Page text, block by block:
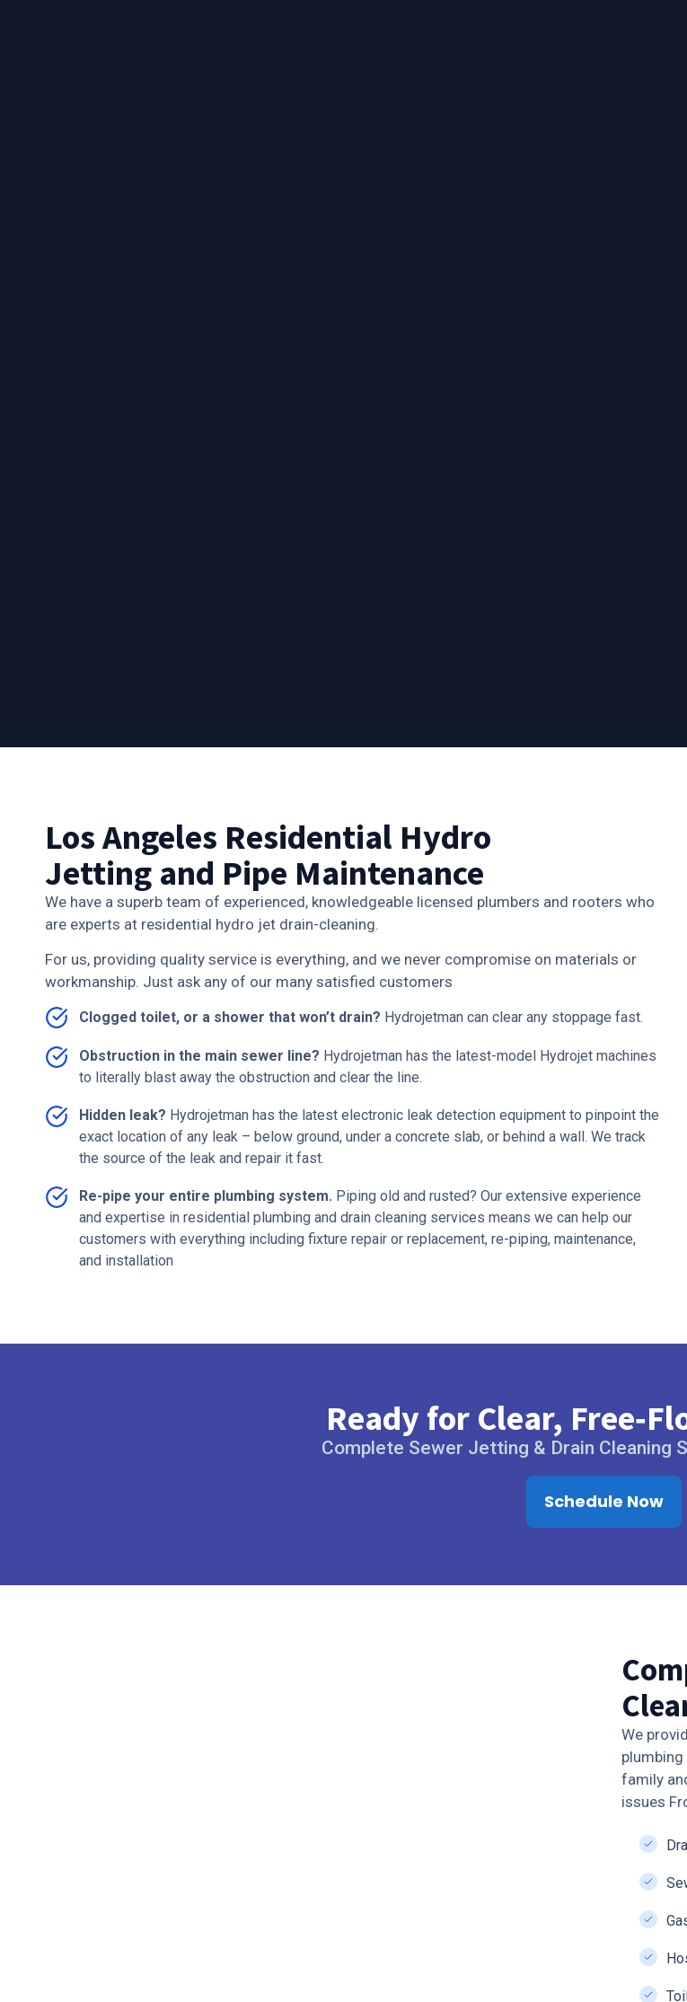
Los Angeles Residential Hydro
Jetting and Pipe Maintenance
We have a superb team of experienced, knowledgeable licensed plumbers and rooters who
are experts at residential hydro jet drain-cleaning.
For us, providing quality service is everything, and we never compromise on materials or
workmanship. Just ask any of our many satisfied customers
Clogged toilet, or a shower that won’t drain? Hydrojetman can clear any stoppage fast.
Obstruction in the main sewer line? Hydrojetman has the latest-model Hydrojet machines
to literally blast away the obstruction and clear the line.
Hidden leak? Hydrojetman has the latest electronic leak detection equipment to pinpoint the
exact location of any leak – below ground, under a concrete slab, or behind a wall. We track
the source of the leak and repair it fast.
Re-pipe your entire plumbing system. Piping old and rusted? Our extensive experience
and expertise in residential plumbing and drain cleaning services means we can help our
customers with everything including fixture repair or replacement, re-piping, maintenance,
and installation
Ready for Clear,
Complete Sewer Jetting & Drain Cleaning
Schedule Now
We
family
issues